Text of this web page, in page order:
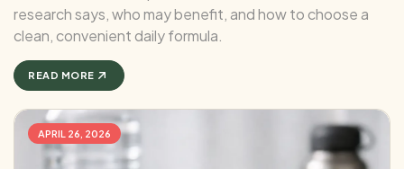
research says, who may benefit, and how to choose a
clean, convenient daily formula.
READ MORE
APRIL 26, 2026